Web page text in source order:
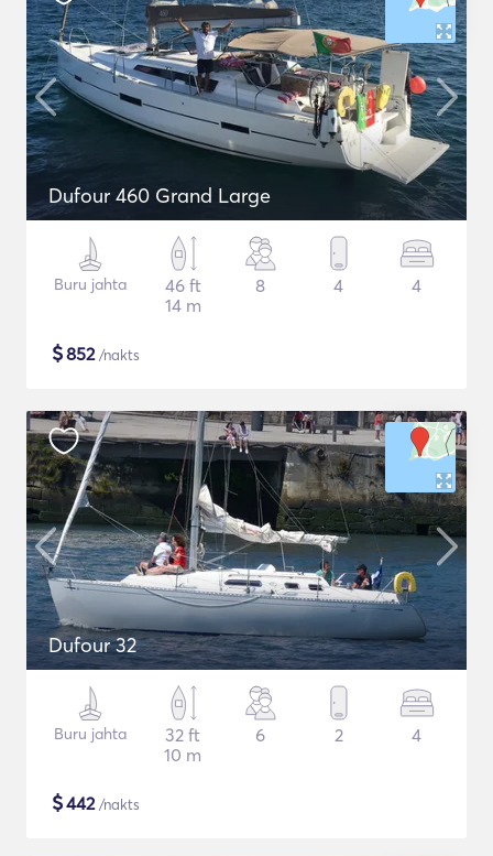
Dufour 460 Grand Large
Buru jahta
46 ft
14 m
8 4 4
$852/nakts
Dufour 32
Buru jahta
32 ft
10 m
6 2 4
$442/nakts